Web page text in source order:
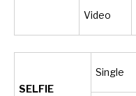
Video
SELFIE
Single